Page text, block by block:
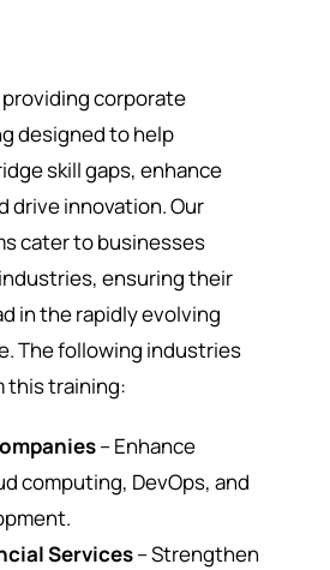
providing corporate
designed to help
skill gaps, enhance
drive innovation. Our
cater to businesses
ensuring their
in the rapidly evolving
The following industries
this training:
– Enhance
computing, DevOps, and
Services– Strengthen